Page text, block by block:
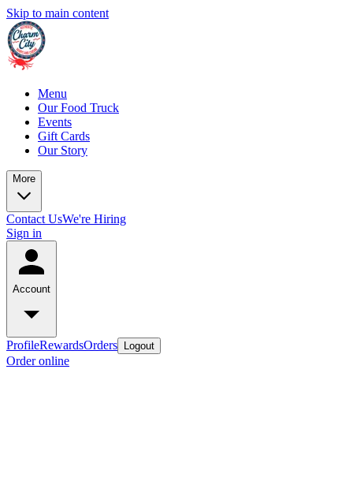
Skip to main content
Menu
Our Food Truck
Events
Gift Cards
Our Story
More
Contact UsWe're Hiring
Sign in
Account
ProfileRewardsOrders Logout
Order online